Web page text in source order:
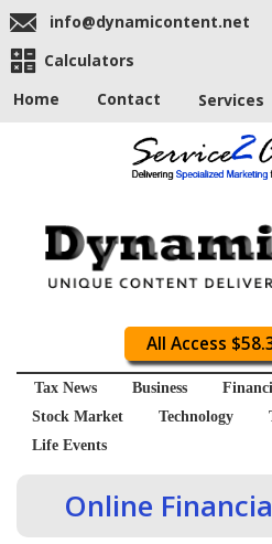
info@dynamicontent.net
Calculators
Home
Contact Services
All Access
Tax News Business
Stock Market
Technology
Life Events
Online